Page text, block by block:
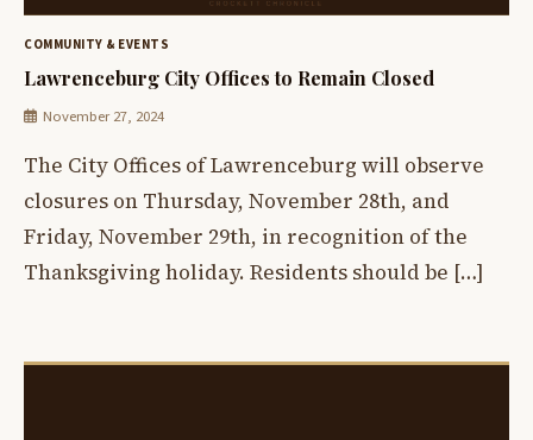
COMMUNITY & EVENTS
Lawrenceburg City Offices to Remain Closed
November 27, 2024
The City Offices of Lawrenceburg will observe
closures on Thursday, November 28th, and
Friday, November 29th, in recognition of the
Thanksgiving holiday. Residents should be […]